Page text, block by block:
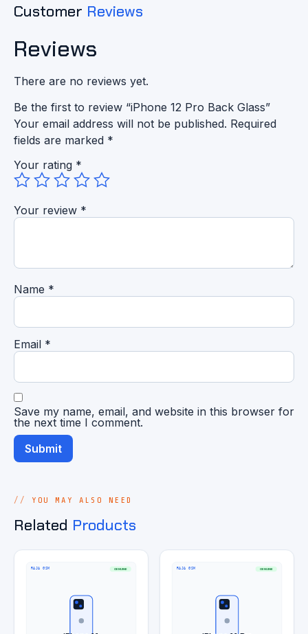
Customer Reviews
Reviews
There are no reviews yet.
Be the first to review “iPhone 12 Pro Back Glass”
Your email address will not be published. Required
fields are marked *
Your rating *
Your review *
Name *
Email *
Save my name, email, and website in this browser for
the next time I comment.
YOU MAY ALSO NEED
Related Products